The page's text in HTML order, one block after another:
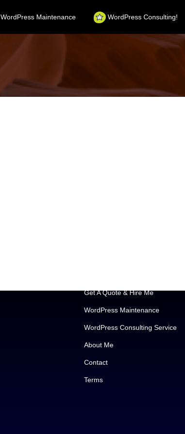
WordPress Maintenance WordPress Consulting!
Get A Quote & Hire Me
WordPress Maintenance
WordPress Consulting Service
About Me
Contact
Terms